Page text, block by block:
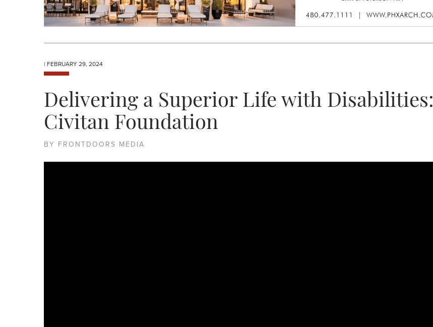
| FEBRUARY 29, 2024
Delivering a Superior Life with Disabilities:
Civitan Foundation
BY FRONTDOORS MEDIA